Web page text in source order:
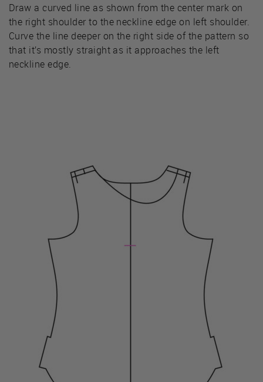
Draw a curved line as shown from the center mark on
the right shoulder to the neckline edge on left shoulder.
Curve the line deeper on the right side of the pattern so
that it’s mostly straight as it approaches the left
neckline edge.